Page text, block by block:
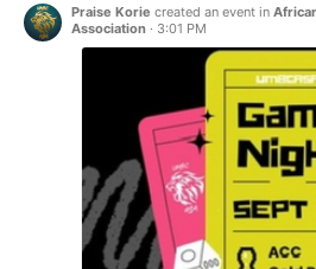
Praise Korie created an event in
Association · 3:01 PM